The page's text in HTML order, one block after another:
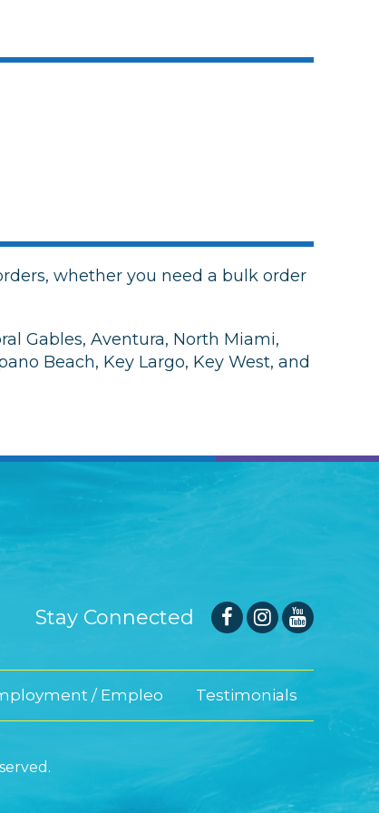
whether you need a bulk order
Gables, Aventura, North Miami,
Beach, Key Largo, Key West, and
Stay Connected
/ Empleo Testimonials